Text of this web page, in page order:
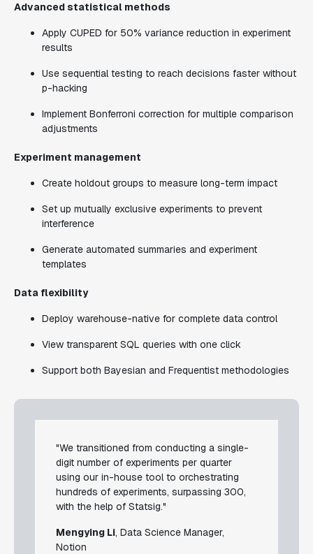
Advanced statistical methods
Apply CUPED for 50% variance reduction in experiment
results
Use sequential testing to reach decisions faster without
p-hacking
Implement Bonferroni correction for multiple comparison
adjustments
Experiment management
Create holdout groups to measure long-term impact
Set up mutually exclusive experiments to prevent
interference
Generate automated summaries and experiment
templates
Data flexibility
Deploy warehouse-native for complete data control
View transparent SQL queries with one click
Support both Bayesian and Frequentist methodologies
"We transitioned from conducting a single-
digit number of experiments per quarter
using our in-house tool to orchestrating
hundreds of experiments, surpassing 300,
with the help of Statsig."
Mengying Li, Data Science Manager,
Notion